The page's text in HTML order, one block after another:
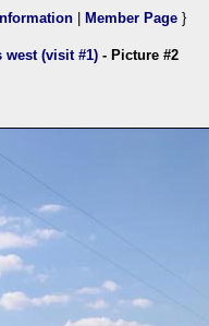
Information Member Page }
west (visit #1) - Picture #2